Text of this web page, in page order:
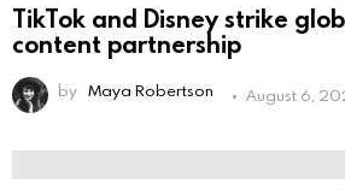
TikTok and Disney strike
content partnership
by Maya Robertson August 6,